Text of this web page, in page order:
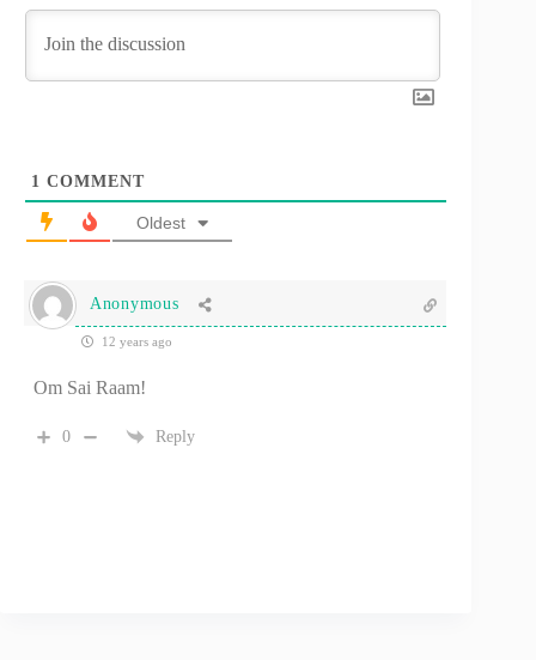
1 COMMENT
Oldest
Anonymous
12 years ago
Om Sai Raam!
0 Reply